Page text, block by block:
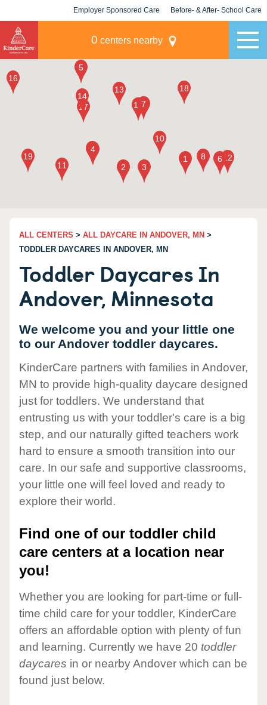
Employer Sponsored Care Before- & After- School Care
0 centers nearby
ALL CENTERS > ALL DAYCARE IN ANDOVER, MN >
TODDLER DAYCARES IN ANDOVER, MN
Toddler Daycares In
Andover, Minnesota
We welcome you and your little one
to our Andover toddler daycares.
KinderCare partners with families in Andover,
MN to provide high-quality daycare designed
just for toddlers. We understand that
entrusting us with your toddler's care is a big
step, and our naturally gifted teachers work
hard to ensure a smooth transition into our
care. In our safe and supportive classrooms,
your little one will feel loved and ready to
explore their world.
Find one of our toddler child
care centers at a location near
you!
Whether you are looking for part-time or full-
time child care for your toddler, KinderCare
offers an affordable option with plenty of fun
and learning. Currently we have 20 toddler
daycares in or nearby Andover which can be
found just below.